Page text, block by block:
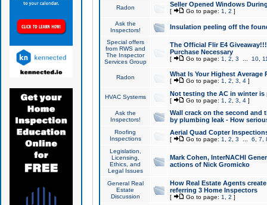
Radon Seller Opened Windows
[ Go to page: 1 2 ]
Ask the
Inspectors!
Insulation peeling off the
Special offers
from RWS and
The Inspector
Services Group
The Official Flir E4
Purchase Necessary
[ Go to page: 1 2 3 10,
Radon What Is Your Highest Average
[ Go to page: 1 2 3 4]
HVAC Systems Not testing the AC in winter
[ Go to page: 1 2 3 4]
Ask the
Inspectors!
Wall crack on the second and
by plumbing leak - How
Roofing
Inspections
Aerial Quad Copter
[ Go to page: 1 2 3 6 7
Legislation,
Licensing,
Ethics, and
Legal Issues
Mark Cohen, InterNACHI
actions of Nick Gromicko
General Real
Estate
Discussion
How Real Estate Agents
referring 3 Home Inspectors
[ Go to page: 1 2 ]